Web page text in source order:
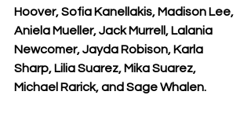
Hoover, Sofia Kanellakis, Madison Lee,
Aniela Mueller, Jack Murrell, Lalania
Newcomer, Jayda Robison, Karla
Sharp, Lilia Suarez, Mika Suarez,
Michael Rarick, and Sage Whalen.